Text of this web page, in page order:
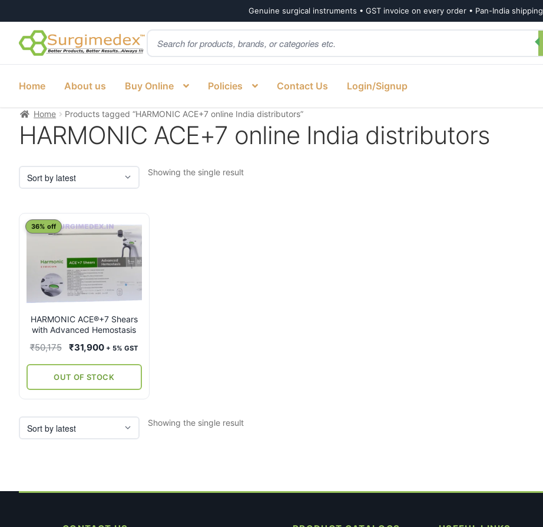
Genuine surgical instruments • GST invoice on every order • Pan-India shipping
Skip
to
Skip
to
Products
search
Home About us Buy Online Policies Contact Us Login/Signup
Home Products tagged “HARMONIC ACE+7 online India distributors”
HARMONIC ACE+7 online India distributors
Showing the single result
HARMONIC ACE®+7 Shears
with Advanced Hemostasis
36% off
₹50,175
Original
was:
₹50,175.
₹31,900Current
is:
₹31,900.
+ 5% GST
OUT OF STOCK
This
multiple
variants.
options
may
be
chosen
the
product
Showing the single result